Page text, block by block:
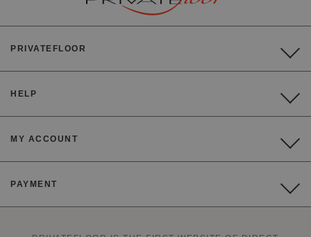
PRIVATEFLOOR
HELP
MY ACCOUNT
PAYMENT